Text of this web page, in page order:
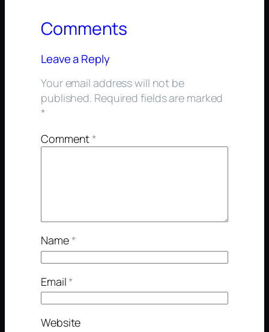
Comments
Leave a Reply
Your email address will not be
published. Required fields are marked
*
Comment*
Name*
Email*
Website